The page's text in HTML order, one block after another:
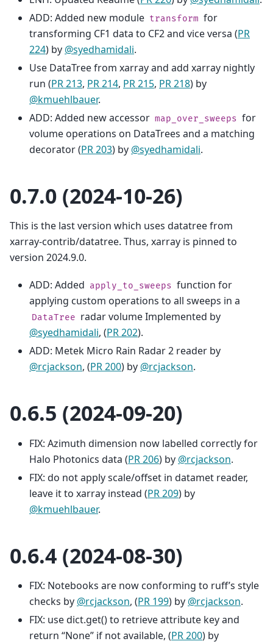
ADD: Added new module transform for
transforming CF1 data to CF2 and vice versa (PR
224) by @syedhamidali.
Use DataTree from xarray and add xarray nightly
run (PR 213, PR 214, PR 215, PR 218) by
@kmuehlbauer.
ADD: Added new accessor map_over_sweeps for
volume operations on DataTrees and a matching
decorator (PR 203) by @syedhamidali.
0.7.0 (2024-10-26)
This is the last version which uses datatree from
xarray-contrib/datatree. Thus, xarray is pinned to
version 2024.9.0.
ADD: Added apply_to_sweeps function for
applying custom operations to all sweeps in a
DataTree radar volume Implemented by
@syedhamidali, (PR 202).
ADD: Metek Micro Rain Radar 2 reader by
@rcjackson, (PR 200) by @rcjackson.
0.6.5 (2024-09-20)
FIX: Azimuth dimension now labelled correctly for
Halo Photonics data (PR 206) by @rcjackson.
FIX: do not apply scale/offset in datamet reader,
leave it to xarray instead (PR 209) by
@kmuehlbauer.
0.6.4 (2024-08-30)
FIX: Notebooks are now conforming to ruff’s style
checks by @rcjackson, (PR 199) by @rcjackson.
FIX: use dict.get() to retrieve attribute key and
return “None” if not available, (PR 200) by